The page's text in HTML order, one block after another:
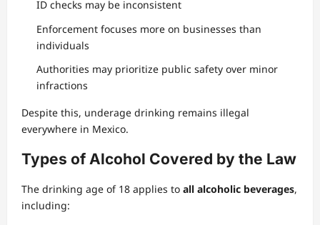
ID checks may be inconsistent
Enforcement focuses more on businesses than
individuals
Authorities may prioritize public safety over minor
infractions
Despite this, underage drinking remains illegal
everywhere in Mexico.
Types of Alcohol Covered by the Law
The drinking age of 18 applies to all alcoholic beverages,
including: